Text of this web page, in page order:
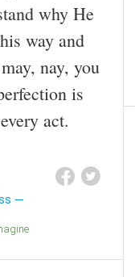
why He
way and
nay, you
is
act.